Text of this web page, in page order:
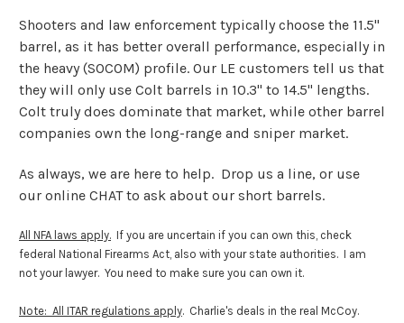
Shooters and law enforcement typically choose the 11.5"
barrel, as it has better overall performance, especially in
the heavy (SOCOM) profile. Our LE customers tell us that
they will only use Colt barrels in 10.3" to 14.5" lengths.
Colt truly does dominate that market, while other barrel
companies own the long-range and sniper market.
As always, we are here to help. Drop us a line, or use
our online CHAT to ask about our short barrels.
All NFA laws apply. If you are uncertain if you can own this, check
federal National Firearms Act, also with your state authorities. I am
not your lawyer. You need to make sure you can own it.
Note: All ITAR regulations apply. Charlie's deals in the real McCoy.